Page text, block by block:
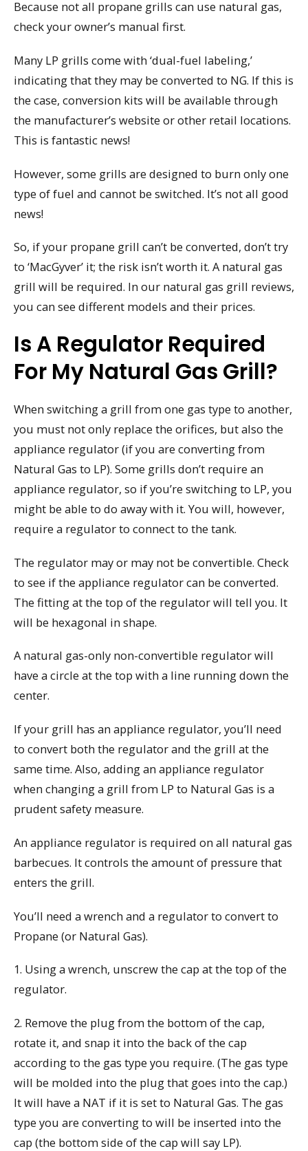
Because not all propane grills can use natural gas,
check your owner’s manual first.
Many LP grills come with ‘dual-fuel labeling,’
indicating that they may be converted to NG. If this is
the case, conversion kits will be available through
the manufacturer’s website or other retail locations.
This is fantastic news!
However, some grills are designed to burn only one
type of fuel and cannot be switched. It’s not all good
news!
So, if your propane grill can’t be converted, don’t try
to ‘MacGyver’ it; the risk isn’t worth it. A natural gas
grill will be required. In our natural gas grill reviews,
you can see different models and their prices.
Is A Regulator Required
For My Natural Gas Grill?
When switching a grill from one gas type to another,
you must not only replace the orifices, but also the
appliance regulator (if you are converting from
Natural Gas to LP). Some grills don’t require an
appliance regulator, so if you’re switching to LP, you
might be able to do away with it. You will, however,
require a regulator to connect to the tank.
The regulator may or may not be convertible. Check
to see if the appliance regulator can be converted.
The fitting at the top of the regulator will tell you. It
will be hexagonal in shape.
A natural gas-only non-convertible regulator will
have a circle at the top with a line running down the
center.
If your grill has an appliance regulator, you’ll need
to convert both the regulator and the grill at the
same time. Also, adding an appliance regulator
when changing a grill from LP to Natural Gas is a
prudent safety measure.
An appliance regulator is required on all natural gas
barbecues. It controls the amount of pressure that
enters the grill.
You’ll need a wrench and a regulator to convert to
Propane (or Natural Gas).
1. Using a wrench, unscrew the cap at the top of the
regulator.
2. Remove the plug from the bottom of the cap,
rotate it, and snap it into the back of the cap
according to the gas type you require. (The gas type
will be molded into the plug that goes into the cap.)
It will have a NAT if it is set to Natural Gas. The gas
type you are converting to will be inserted into the
cap (the bottom side of the cap will say LP).